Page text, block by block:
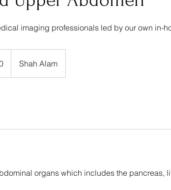
imaging professionals led by our own in-
Shah Alam
organs which includes the pancreas,